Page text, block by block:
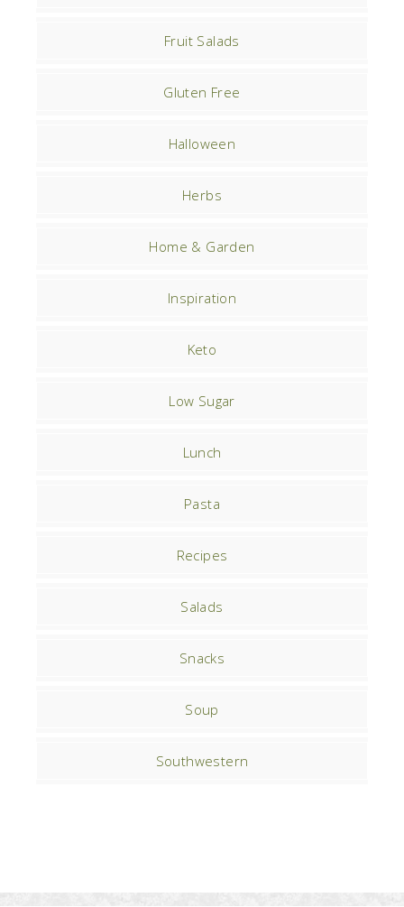
Fruit Salads
Gluten Free
Halloween
Herbs
Home & Garden
Inspiration
Keto
Low Sugar
Lunch
Pasta
Recipes
Salads
Snacks
Soup
Southwestern